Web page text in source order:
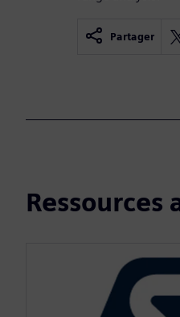
Partager
Ressources